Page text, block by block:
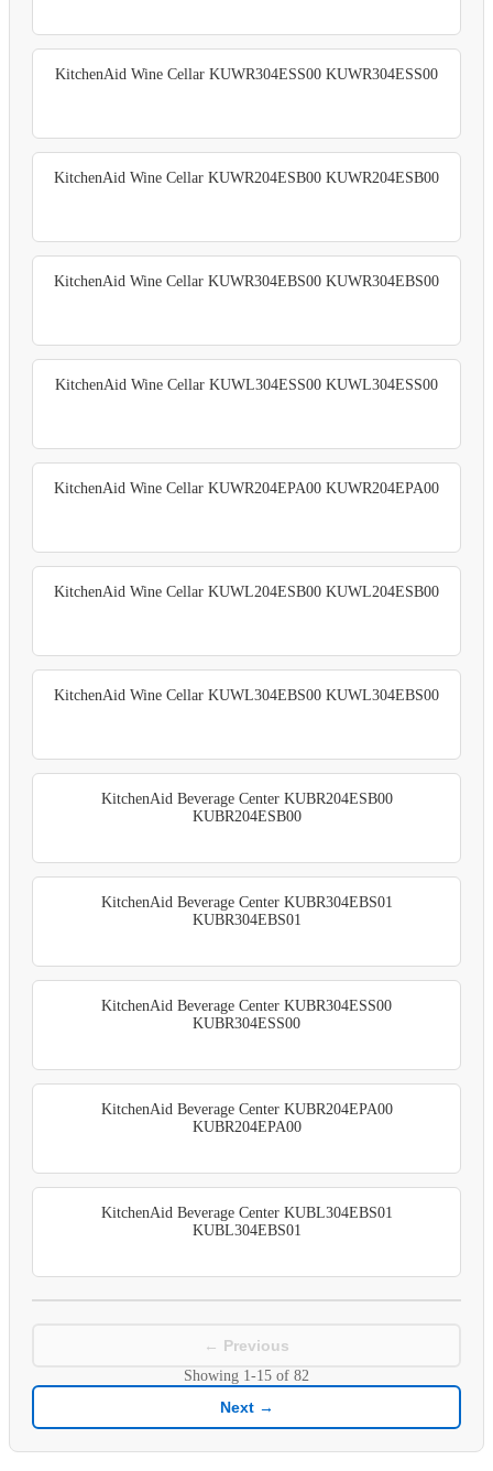
KitchenAid Wine Cellar KUWR304ESS00 KUWR304ESS00
KitchenAid Wine Cellar KUWR204ESB00 KUWR204ESB00
KitchenAid Wine Cellar KUWR304EBS00 KUWR304EBS00
KitchenAid Wine Cellar KUWL304ESS00 KUWL304ESS00
KitchenAid Wine Cellar KUWR204EPA00 KUWR204EPA00
KitchenAid Wine Cellar KUWL204ESB00 KUWL204ESB00
KitchenAid Wine Cellar KUWL304EBS00 KUWL304EBS00
KitchenAid Beverage Center KUBR204ESB00
KUBR204ESB00
KitchenAid Beverage Center KUBR304EBS01
KUBR304EBS01
KitchenAid Beverage Center KUBR304ESS00
KUBR304ESS00
KitchenAid Beverage Center KUBR204EPA00
KUBR204EPA00
KitchenAid Beverage Center KUBL304EBS01
KUBL304EBS01
← Previous
Showing 1-15 of 82
Next →